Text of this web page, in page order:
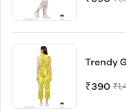
Trendy
₹390